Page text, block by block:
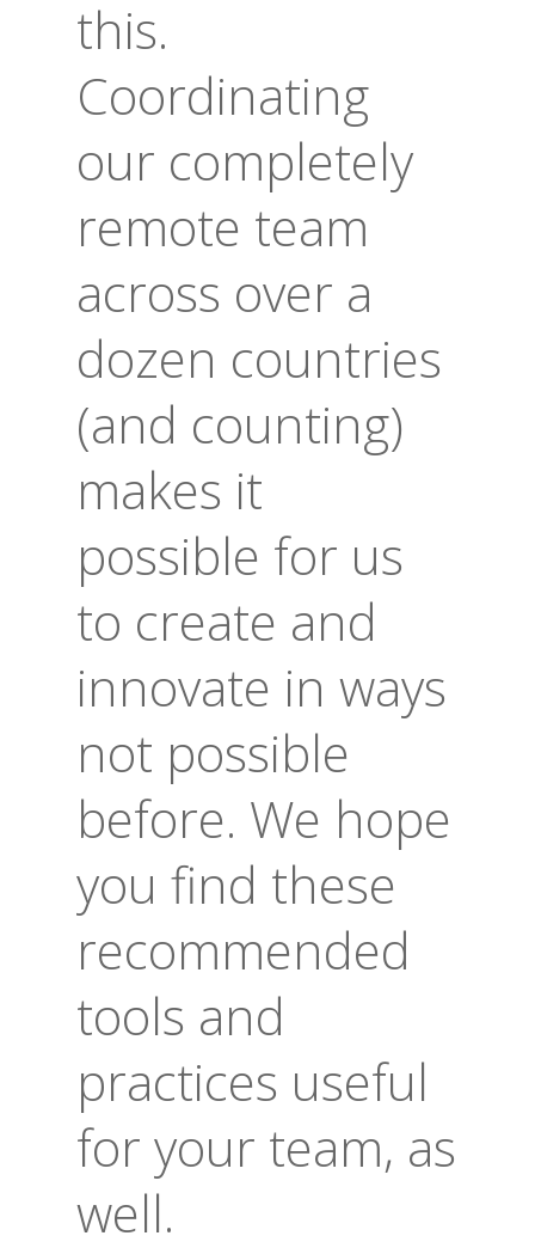
this.
Coordinating
our completely
remote team
across over a
dozen countries
(and counting)
makes it
possible for us
to create and
innovate in ways
not possible
before. We hope
you find these
recommended
tools and
practices useful
for your team, as
well.